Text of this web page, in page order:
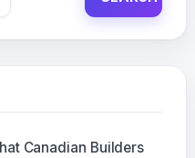
Canadian Builders